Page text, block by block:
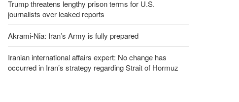
Trump threatens lengthy prison terms for U.S.
journalists over leaked reports
Akrami-Nia: Iran’s Army is fully prepared
Iranian international affairs expert: No change has
occurred in Iran’s strategy regarding Strait of Hormuz